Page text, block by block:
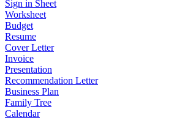
Sign in Sheet
Worksheet
Budget
Resume
Cover Letter
Invoice
Presentation
Recommendation Letter
Business Plan
Family Tree
Calendar